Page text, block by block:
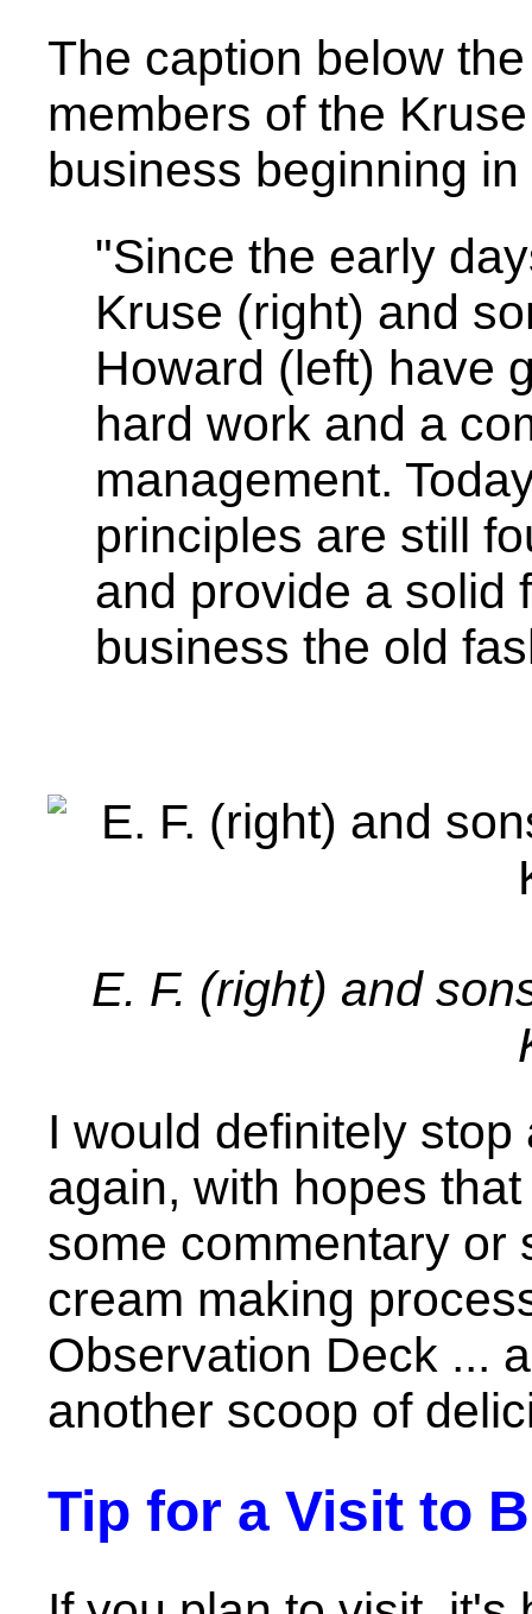
The caption below
members of the
business beginning
"Since the early
Kruse (right) and
Howard (left) have
hard work and a
management.
principles are still
and provide a solid
business the old
E. F. (right) and
I would definitely
again, with hopes
some commentary or
cream making
Observation Deck ...
another scoop of
Tip for a Visit to